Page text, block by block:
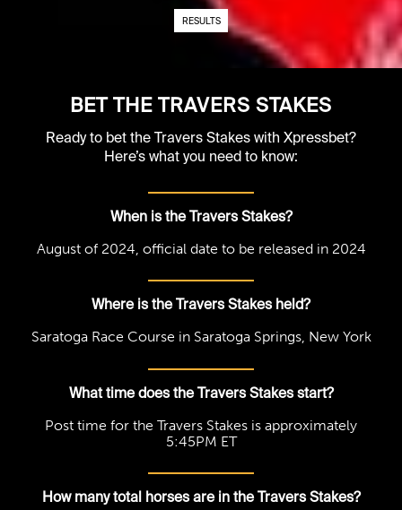
RESULTS
BET THE TRAVERS STAKES
Ready to bet the Travers Stakes with Xpressbet?
Here’s what you need to know:
When is the Travers Stakes?
August of 2024, official date to be released in 2024
Where is the Travers Stakes held?
Saratoga Race Course in Saratoga Springs, New York
What time does the Travers Stakes start?
Post time for the Travers Stakes is approximately
5:45PM ET
How many total horses are in the Travers Stakes?